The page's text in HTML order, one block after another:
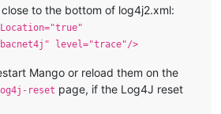
to the bottom of log4j2.xml:
level="trace"/>
Mango or reload them on the
reset page, if the Log4J reset